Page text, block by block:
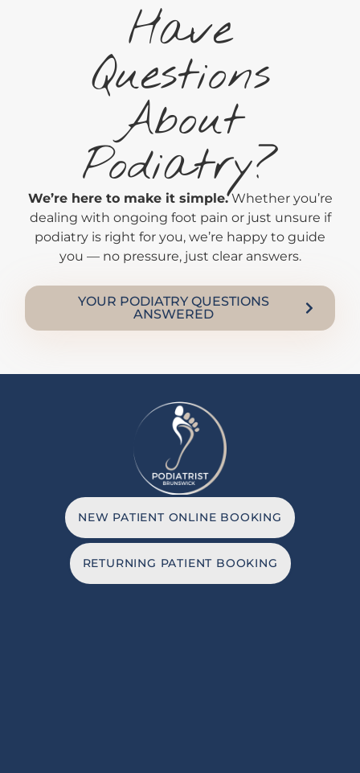
Have
Questions
About
Podiatry?
We’re here to make it simple.Whether you’re
dealing with ongoing foot pain or just unsure if
podiatry is right for you, we’re happy to guide
you — no pressure, just clear answers.
YOUR PODIATRY QUESTIONS
ANSWERED
NEW PATIENT ONLINE BOOKING
RETURNING PATIENT BOOKING